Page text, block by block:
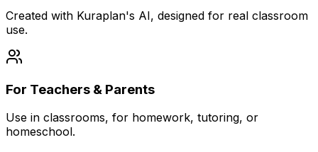
Created with Kuraplan's AI, designed for real classroom
use.
For Teachers & Parents
Use in classrooms, for homework, tutoring, or
homeschool.